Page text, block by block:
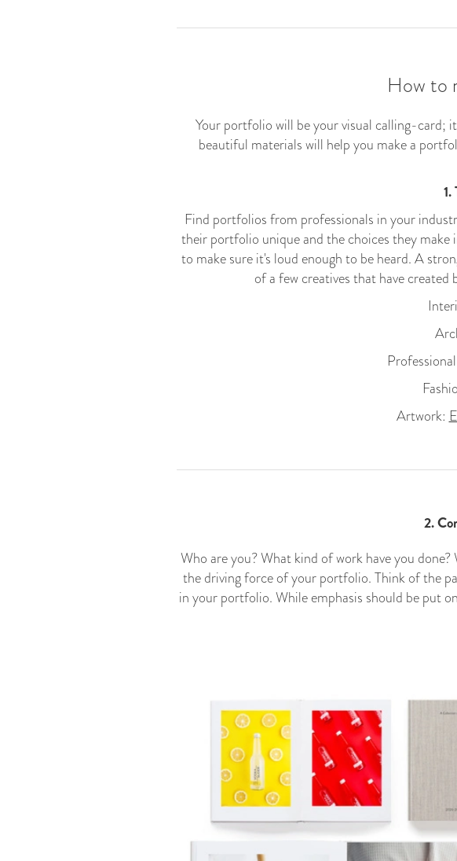
How to
Your portfolio will be your visual calling-card;
beautiful materials will help you make a
Find portfolios from professionals in your
their portfolio unique and the choices they
to make sure it's loud enough to be heard. A
of a few creatives that have
Artwork:
2.
Who are you? What kind of work have you
the driving force of your portfolio. Think of the
in your portfolio. While emphasis should be put